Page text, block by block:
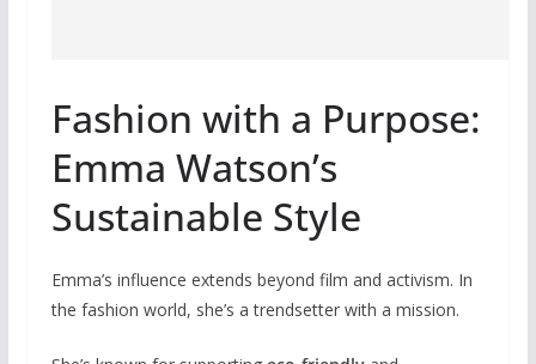
Fashion with a Purpose:
Emma Watson’s
Sustainable Style
Emma’s influence extends beyond film and activism. In
the fashion world, she’s a trendsetter with a mission.